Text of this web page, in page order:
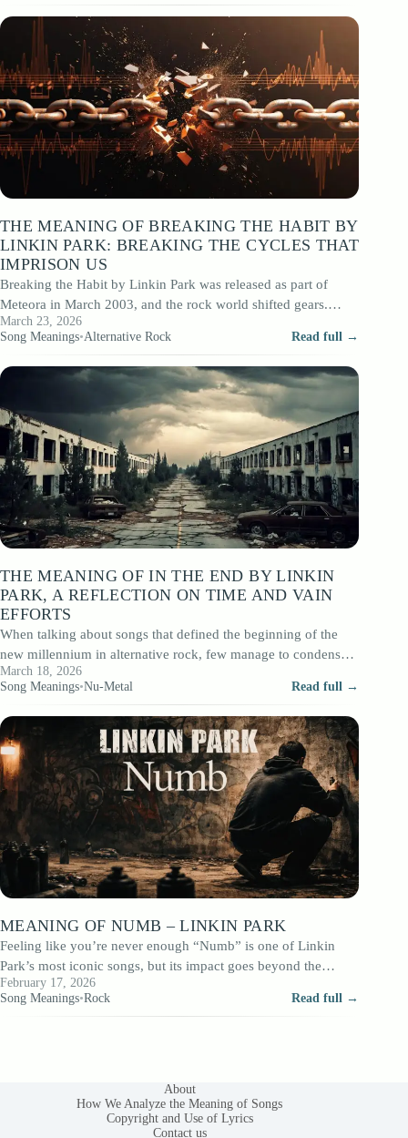
THE MEANING OF BREAKING THE HABIT BY
LINKIN PARK: BREAKING THE CYCLES THAT
IMPRISON US
Breaking the Habit by Linkin Park was released as part of
Meteora in March 2003, and the rock world shifted gears.
After…
March 23, 2026
Song Meanings•Alternative Rock Read full →
THE MEANING OF IN THE END BY LINKIN
PARK, A REFLECTION ON TIME AND VAIN
EFFORTS
When talking about songs that defined the beginning of the
new millennium in alternative rock, few manage to condense
emotional complexity in…
March 18, 2026
Song Meanings•Nu-Metal Read full →
MEANING OF NUMB – LINKIN PARK
Feeling like you’re never enough “Numb” is one of Linkin
Park’s most iconic songs, but its impact goes beyond the
powerful chorus.…
February 17, 2026
Song Meanings•Rock Read full →
About
How We Analyze the Meaning of Songs
Copyright and Use of Lyrics
Contact us